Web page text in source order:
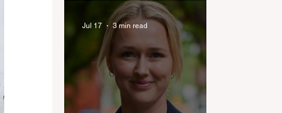
industry anthem inspired
by agent stories
Jul 17 3 min read